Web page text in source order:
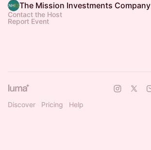
The Mission Investments Company
Contact the Host
Report Event
Discover Pricing Help